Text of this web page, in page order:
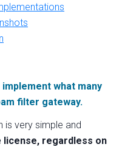
what many
filter gateway.
is very simple and
regardless on